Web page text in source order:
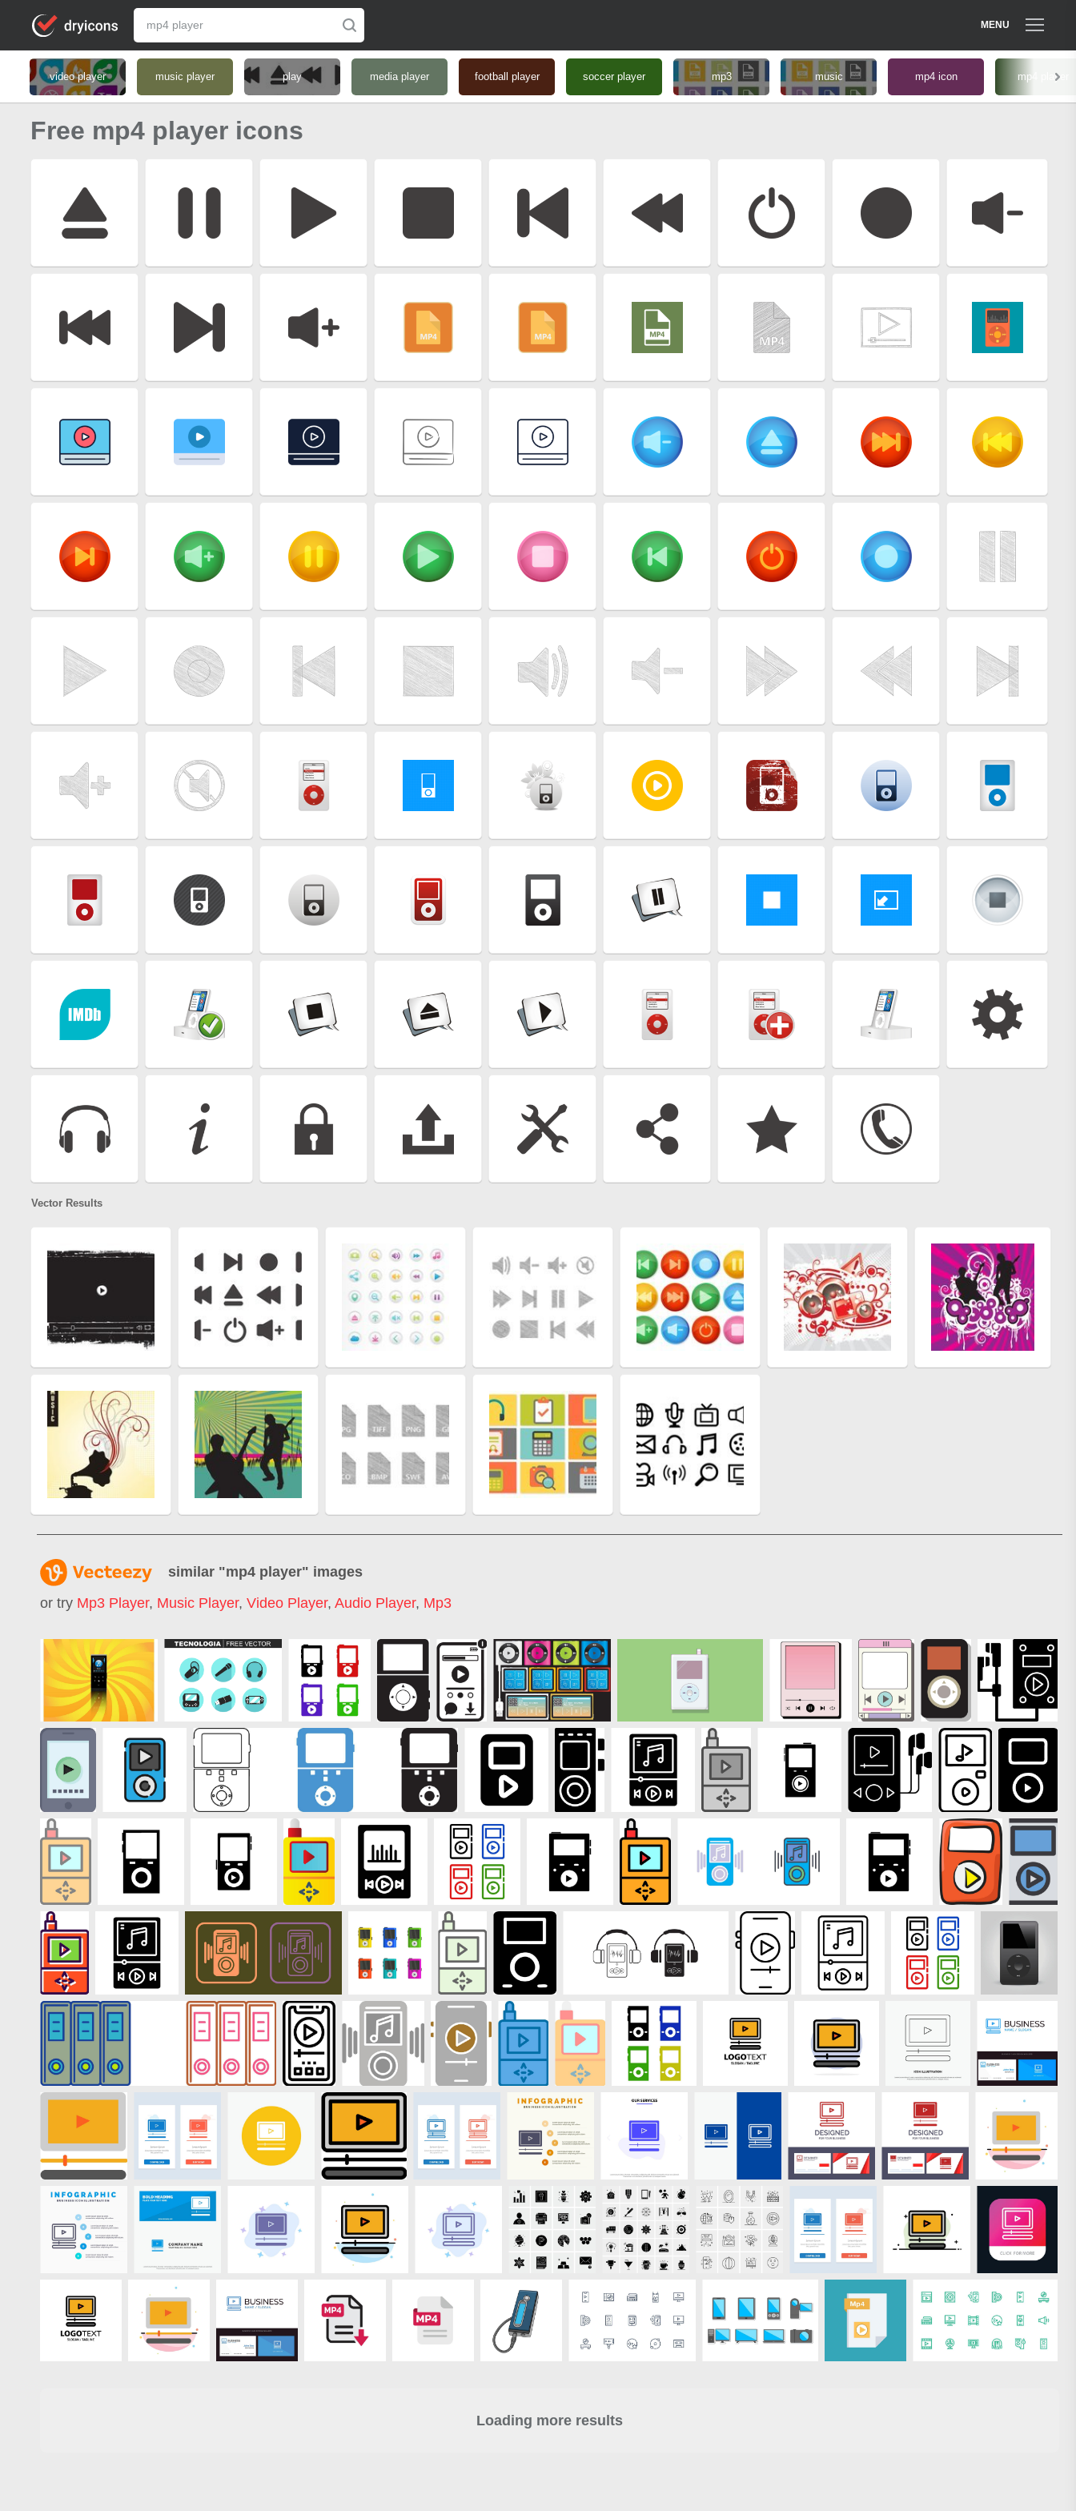
MENU
video player music player play media player football player soccer player mp3 music mp4 icon mp4 player
Free mp4 player icons
Vector Results
similar "mp4 player" images
or try Mp3 Player, Music Player, Video Player, Audio Player, Mp3
Loading more results